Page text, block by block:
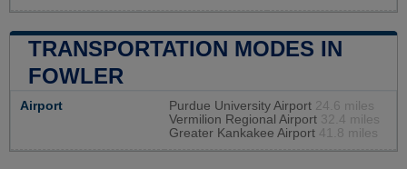
TRANSPORTATION MODES IN
FOWLER
Airport Purdue University Airport 24.6 miles
Vermilion Regional Airport 32.4 miles
Greater Kankakee Airport 41.8 miles